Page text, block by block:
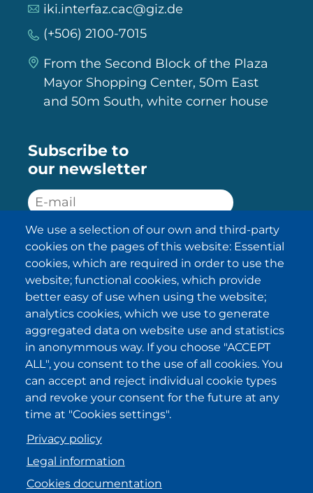
iki.interfaz.cac@giz.de
(+506) 2100-7015
From the Second Block of the Plaza
Mayor Shopping Center, 50m East
and 50m South, white corner house
Subscribe to
our newsletter
SUBSCRIBE
I have been informed about the
privacy policy statementsand I
accept it.
IKI in other regions
. . .
We use a selection of our own and third-party
cookies on the pages of this website: Essential
cookies, which are required in order to use the
website; functional cookies, which provide
better easy of use when using the website;
analytics cookies, which we use to generate
aggregated data on website use and statistics
in anonymmous way. If you choose "ACCEPT
ALL", you consent to the use of all cookies. You
can accept and reject individual cookie types
and revoke your consent for the future at any
time at "Cookies settings".
Privacy policy
Legal information
Cookies documentation